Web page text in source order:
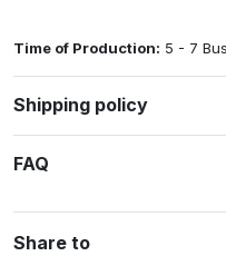
Time of Production: 5 - 7
Shipping policy
FAQ
Share to